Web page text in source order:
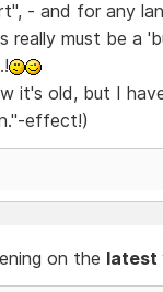
- and for any
really must be a
it's old, but I
effect!)
on the latest